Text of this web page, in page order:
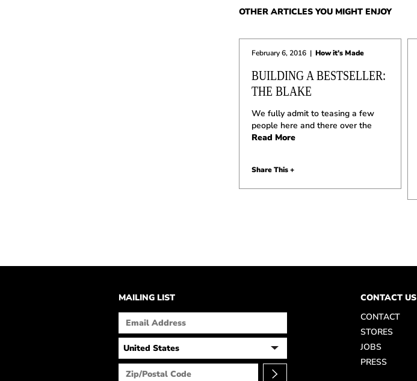
OTHER ARTICLES YOU MIGHT ENJOY
February 6, 2016 | How it's Made
BUILDING A BESTSELLER:
THE BLAKE
We fully admit to teasing a few
people here and there over the
Read More
Share This +
MAILING LIST
CONTACT US
CONTACT
STORES
JOBS
PRESS